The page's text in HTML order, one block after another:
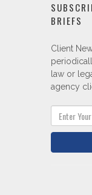
BRIEFS
Client
law or
agency